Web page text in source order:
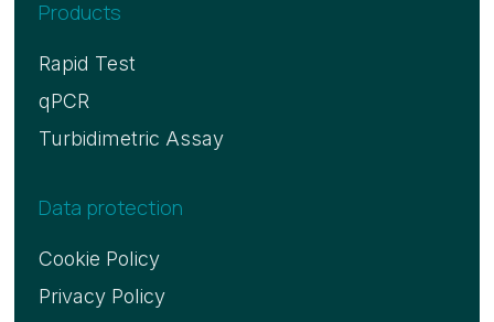
Products
Rapid Test
qPCR
Turbidimetric Assay
Data protection
Cookie Policy
Privacy Policy